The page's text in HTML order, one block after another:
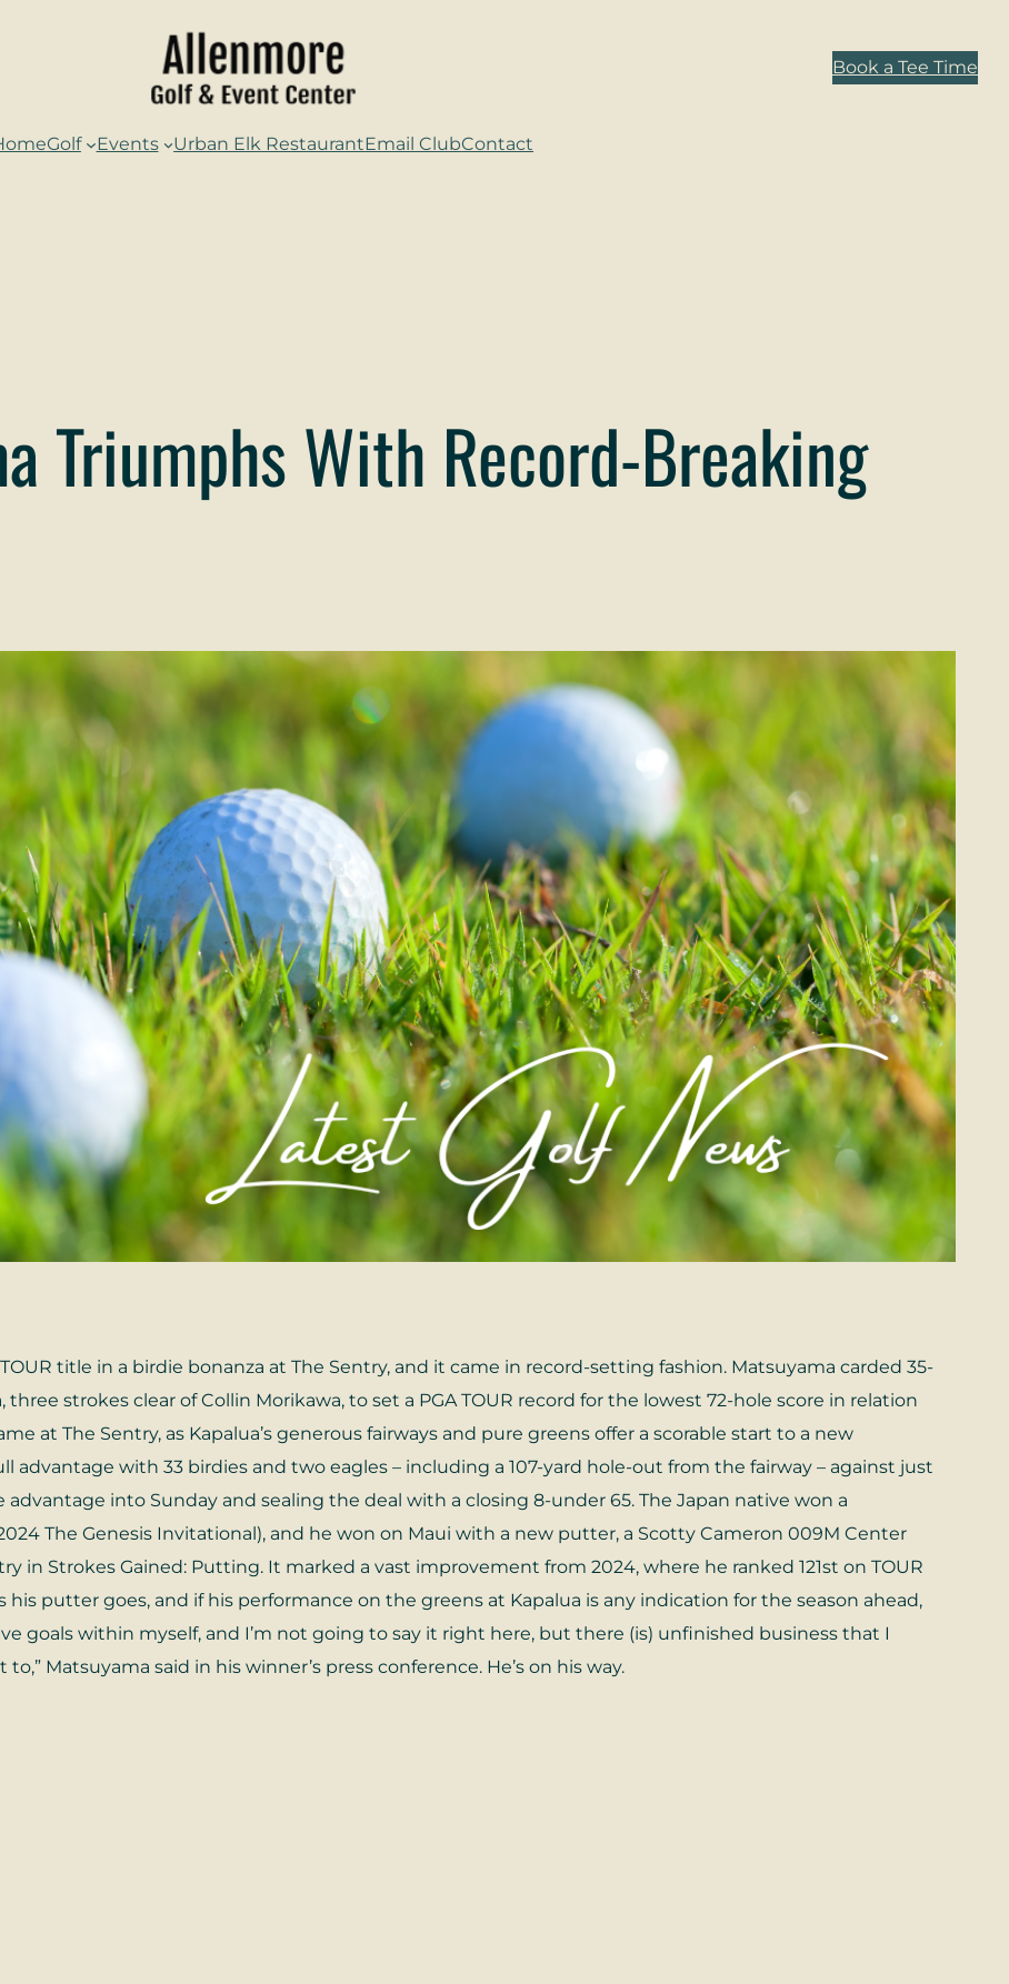
Book a Tee Time
Golf Events Urban Elk RestaurantEmail ClubContact
Triumphs With Record-Breaking
title in a birdie bonanza at The Sentry, and it came in record-setting fashion. Matsuyama carded 35-
strokes clear of Collin Morikawa, to set a PGA TOUR record for the lowest 72-hole score in relation
at The Sentry, as Kapalua’s generous fairways and pure greens offer a scorable start to a new
advantage with 33 birdies and two eagles – including a 107-yard hole-out from the fairway – against just
into Sunday and sealing the deal with a closing 8-under 65. The Japan native won a
The Genesis Invitational), and he won on Maui with a new putter, a Scotty Cameron 009M Center
in Strokes Gained: Putting. It marked a vast improvement from 2024, where he ranked 121st on TOUR
putter goes, and if his performance on the greens at Kapalua is any indication for the season ahead,
goals within myself, and I’m not going to say it right here, but there (is) unfinished business that I
Matsuyama said in his winner’s press conference. He’s on his way.